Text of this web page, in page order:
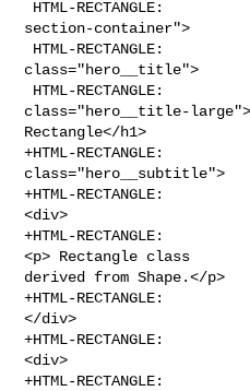
section-container">
class="hero__title">
class="hero__title-
Rectangle</h1>
+HTML-RECTANGLE:
class="hero__subtitle">
+HTML-RECTANGLE:
<div>
+HTML-RECTANGLE:
<p> Rectangle class
derived from Shape.</p>
+HTML-RECTANGLE:
</div>
+HTML-RECTANGLE:
<div>
+HTML-RECTANGLE: